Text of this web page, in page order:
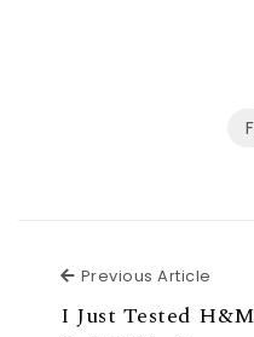
Previous Article
I Just Tested